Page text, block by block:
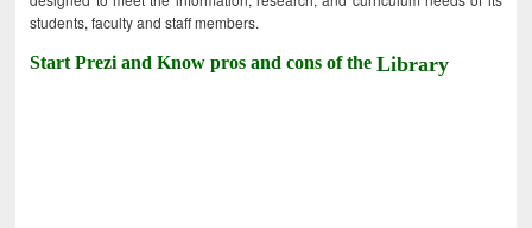
students, faculty and staff members.
Start Prezi and Know pros and cons of theLibrary